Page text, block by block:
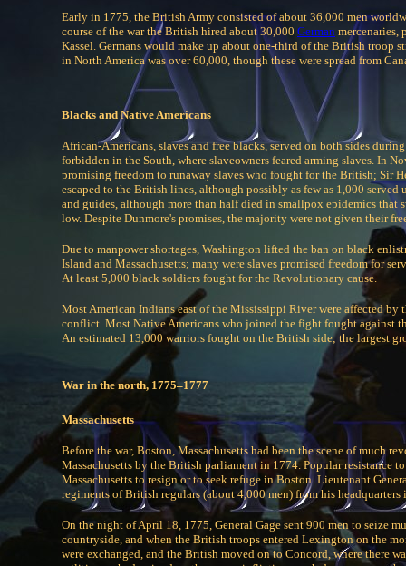
Early in 1775, the British Army consisted of about 36,000 men
course of the war the British hired about 30,000 German mercenaries,
Kassel. Germans would make up about one-third of the British troop
in North America was over 60,000, though these were spread from
Blacks and Native Americans
African-Americans, slaves and free blacks, served on both sides
forbidden in the South, where slaveowners feared arming slaves. In
promising freedom to runaway slaves who fought for the British; Sir
escaped to the British lines, although possibly as few as 1,000 served
and guides, although more than half died in smallpox epidemics that
low. Despite Dunmore's promises, the majority were not given their
Due to manpower shortages, Washington lifted the ban on black
Island and Massachusetts; many were slaves promised freedom for
At least 5,000 black soldiers fought for the Revolutionary cause.
Most American Indians east of the Mississippi River were affected
conflict. Most Native Americans who joined the fight fought against
An estimated 13,000 warriors fought on the British side; the largest
War in the north, 1775–1777
Massachusetts
Before the war, Boston, Massachusetts had been the scene of
Massachusetts by the British parliament in 1774. Popular resistance
Massachusetts to resign or to seek refuge in Boston. Lieutenant
regiments of British regulars (about 4,000 men) from his
On the night of April 18, 1775, General Gage sent 900 men to seize
countryside, and when the British troops entered Lexington on the
were exchanged, and the British moved on to Concord, where there